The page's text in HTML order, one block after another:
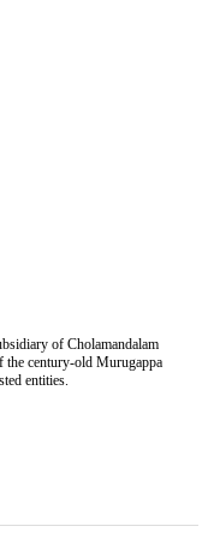
of Cholamandalam
the century-old Murugappa
entities.